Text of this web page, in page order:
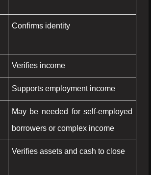
Confirms identity
Verifies income
Supports employment income
May be needed for self-employed
borrowers or complex income
Verifies assets and cash to close